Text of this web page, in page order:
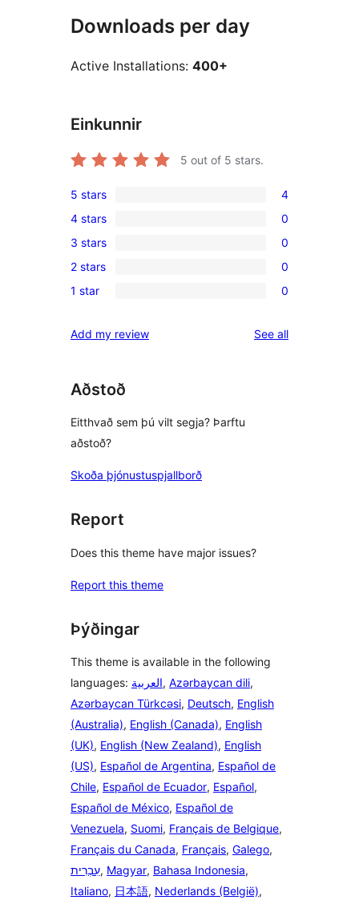
Downloads per day
Active Installations: 400+
Einkunnir
5 out of 5 stars.
4
5-
star
reviews
5 stars 4
0
4-
star
reviews
4 stars 0
0
3-
star
3 stars 0
0
2-
reviews
2 stars 0
0
star
1 star 0
Add my review See allreviews
Aðstoð
Eitthvað sem þú vilt segja? Þarftu
aðstoð?
Skoða þjónustuspjallborð
Report
Does this theme have major issues?
Report this theme
Þýðingar
This theme is available in the following
languages: العربية, Azərbaycan dili,
Azərbaycan Türkcəsi, Deutsch, English
(Australia), English (Canada), English
(UK), English (New Zealand), English
(US), Español de Argentina, Español de
Chile, Español de Ecuador, Español,
Español de México, Español de
Venezuela, Suomi, Français de Belgique,
Français du Canada, Français, Galego,
עִבְרִית, Magyar, Bahasa Indonesia,
Italiano, 日本語, Nederlands (België),